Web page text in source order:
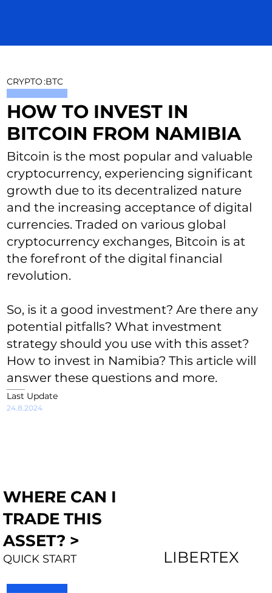
CRYPTO:BTC
HOW TO INVEST IN
BITCOIN FROM NAMIBIA
Bitcoin is the most popular and valuable
cryptocurrency, experiencing significant
growth due to its decentralized nature
and the increasing acceptance of digital
currencies. Traded on various global
cryptocurrency exchanges, Bitcoin is at
the forefront of the digital financial
revolution.
So, is it a good investment? Are there any
potential pitfalls? What investment
strategy should you use with this asset?
How to invest in Namibia? This article will
answer these questions and more.
Last Update
24.8.2024
WHERE CAN I
TRADE THIS
ASSET? >
QUICK START LIBERTEX